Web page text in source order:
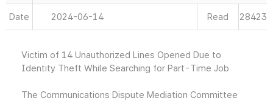
Date 2024-06-14 Read 28423
Victim of 14 Unauthorized Lines Opened Due to
Identity Theft While Searching for Part-Time Job
The Communications Dispute Mediation Committee